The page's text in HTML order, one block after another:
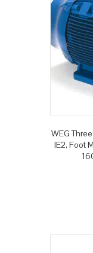
WEG
IE2, Foot